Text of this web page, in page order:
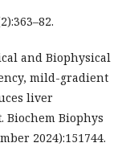
and Biophysical
mild-gradient
liver
Biophys
2024):151744.